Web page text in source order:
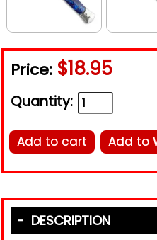
Price: $18.95
Quantity:
Add to cart Add to
DESCRIPTION